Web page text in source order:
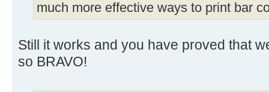
much more effective ways to print bar
Still it works and you have proved that
so BRAVO!